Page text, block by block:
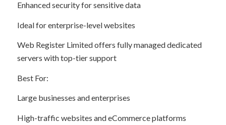
Enhanced security for sensitive data
Ideal for enterprise-level websites
Web Register Limited offers fully managed dedicated
servers with top-tier support
Best For:
Large businesses and enterprises
High-traffic websites and eCommerce platforms